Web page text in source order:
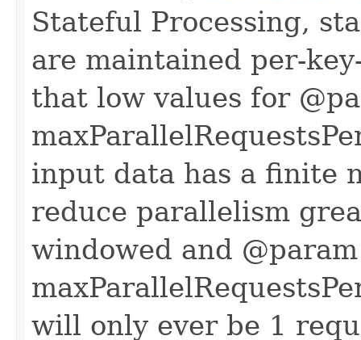
Stateful Processing,
are maintained per-
that low values for
input data has a finite
reduce parallelism
windowed and @param
will only ever be 1